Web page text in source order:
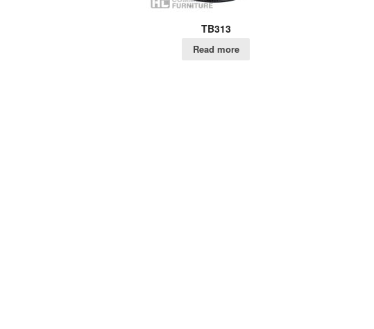
TB313
Read more